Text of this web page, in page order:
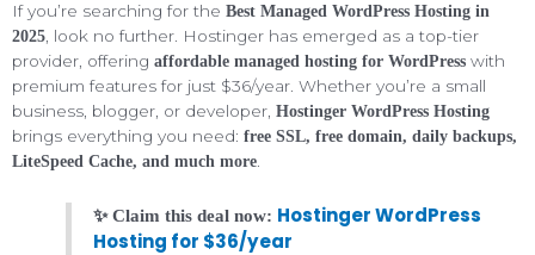
If you’re searching for the Best Managed WordPress Hosting in
2025 , look no further. Hostinger has emerged as a top-tier
provider, offering affordable managed hosting for WordPress with
premium features for just $36/year. Whether you’re a small
business, blogger, or developer, Hostinger WordPress Hosting
brings everything you need: free SSL, free domain, daily backups,
LiteSpeed Cache, and much more
✨ Claim this deal now: Hostinger WordPress
Hosting for $36/year